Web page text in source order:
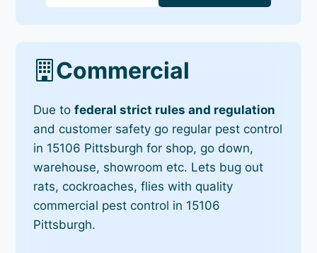
Commercial
Due tofederal strict rules and regulation
and customer safety go regular pest control
in 15106 Pittsburgh for shop, go down,
warehouse, showroom etc. Lets bug out
rats, cockroaches, flies with quality
commercial pest control in 15106
Pittsburgh.